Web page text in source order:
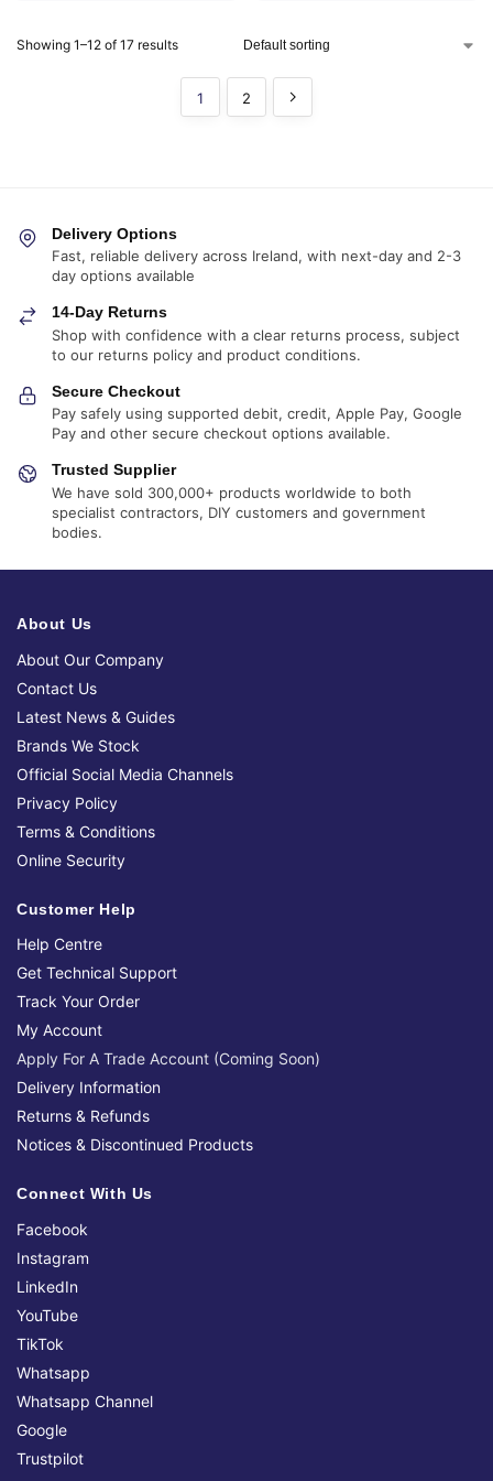
Showing 1–12 of 17 results
1 2
Delivery Options
Fast, reliable delivery across Ireland, with next-day and 2-3
day options available
14-Day Returns
Shop with confidence with a clear returns process, subject
to our returns policy and product conditions.
Secure Checkout
Pay safely using supported debit, credit, Apple Pay, Google
Pay and other secure checkout options available.
Trusted Supplier
We have sold 300,000+ products worldwide to both
specialist contractors, DIY customers and government
bodies.
About Us
About Our Company
Contact Us
Latest News & Guides
Brands We Stock
Official Social Media Channels
Privacy Policy
Terms & Conditions
Online Security
Customer Help
Help Centre
Get Technical Support
Track Your Order
My Account
Apply For A Trade Account (Coming Soon)
Delivery Information
Returns & Refunds
Notices & Discontinued Products
Connect With Us
Facebook
Instagram
LinkedIn
YouTube
TikTok
Whatsapp
Whatsapp Channel
Google
Trustpilot